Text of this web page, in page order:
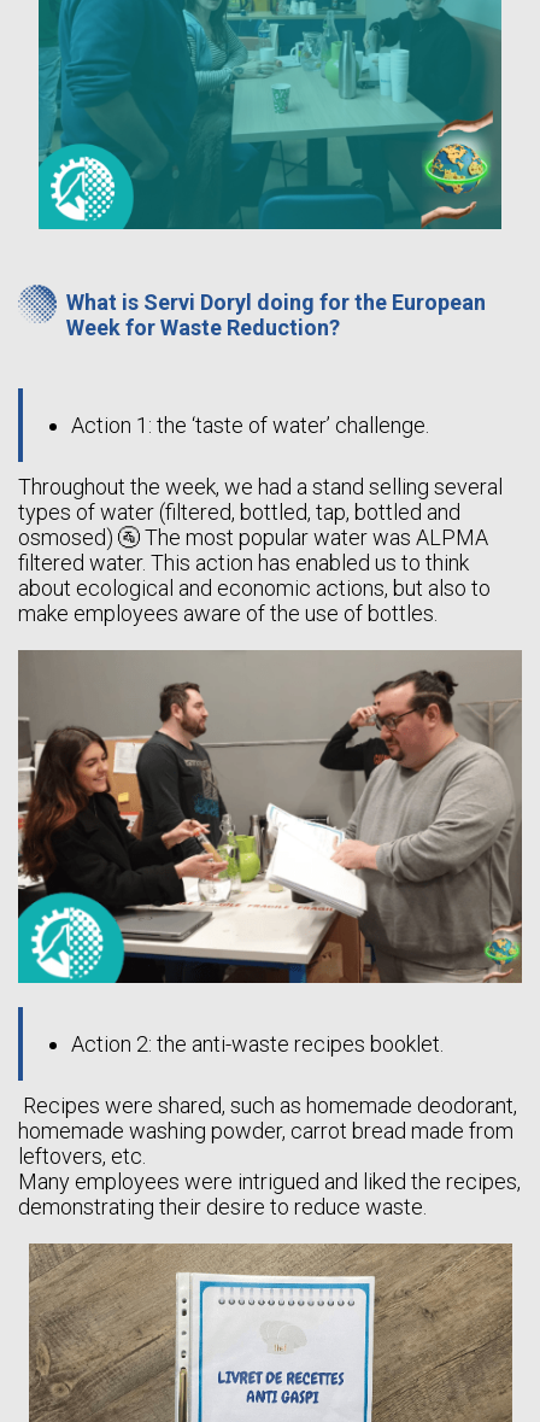
What is Servi Doryl doing for the European
Week for Waste Reduction?
Action 1: the ‘taste of water’ challenge.
Throughout the week, we had a stand selling several
types of water (filtered, bottled, tap, bottled and
osmosed) 🚰 The most popular water was ALPMA
filtered water. This action has enabled us to think
about ecological and economic actions, but also to
make employees aware of the use of bottles.
Action 2: the anti-waste recipes booklet.
Recipes were shared, such as homemade deodorant,
homemade washing powder, carrot bread made from
leftovers, etc.
Many employees were intrigued and liked the recipes,
demonstrating their desire to reduce waste.